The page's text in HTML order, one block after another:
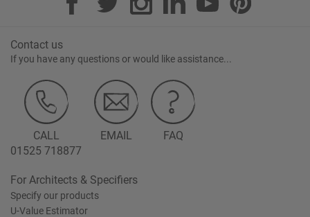
Contact us
If you have any questions or would like assistance...
CALL
01525 718877
EMAIL FAQ
For Architects & Specifiers
Specify our products
U-Value Estimator